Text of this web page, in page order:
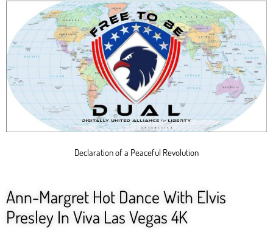
Declaration of a Peaceful Revolution
Ann-Margret Hot Dance With Elvis
Presley In Viva Las Vegas 4K